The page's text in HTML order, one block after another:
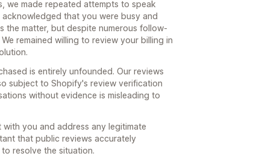
we made repeated attempts to speak
that you were busy and
the matter, but despite numerous follow-
remained willing to review your billing in
is entirely unfounded. Our reviews
subject to Shopify's review verification
without evidence is misleading to
you and address any legitimate
that public reviews accurately
resolve the situation.